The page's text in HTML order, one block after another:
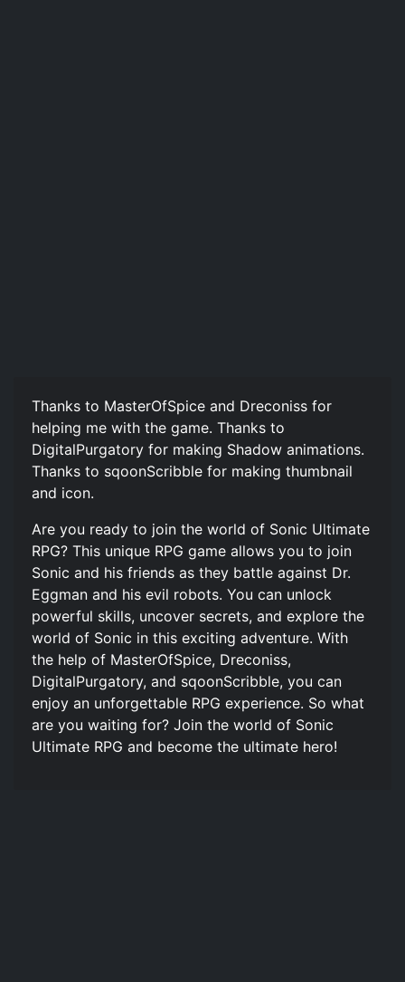
Thanks to MasterOfSpice and Dreconiss for
helping me with the game. Thanks to
DigitalPurgatory for making Shadow animations.
Thanks to sqoonScribble for making thumbnail
and icon.
Are you ready to join the world of Sonic Ultimate
RPG? This unique RPG game allows you to join
Sonic and his friends as they battle against Dr.
Eggman and his evil robots. You can unlock
powerful skills, uncover secrets, and explore the
world of Sonic in this exciting adventure. With
the help of MasterOfSpice, Dreconiss,
DigitalPurgatory, and sqoonScribble, you can
enjoy an unforgettable RPG experience. So what
are you waiting for? Join the world of Sonic
Ultimate RPG and become the ultimate hero!